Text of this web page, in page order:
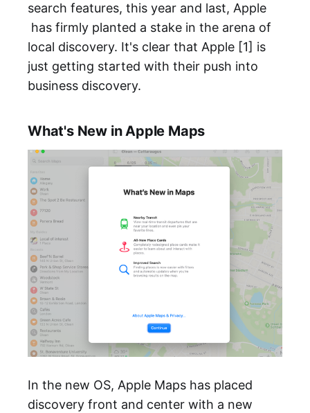
search features, this year and last, Apple
has firmly planted a stake in the arena of
local discovery. It's clear that Apple [1] is
just getting started with their push into
business discovery.
What's New in Apple Maps
In the new OS, Apple Maps has placed
discovery front and center with a new